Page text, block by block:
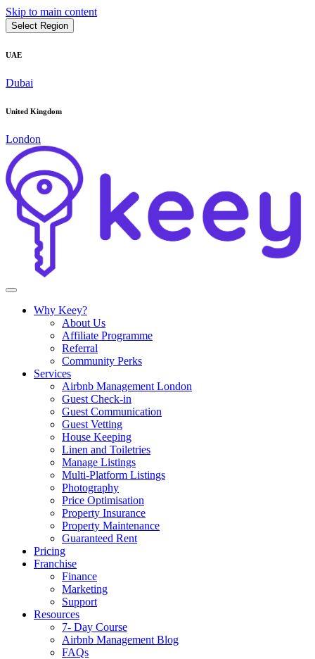
Skip to main content
Select Region
UAE
Dubai
United Kingdom
London
Why Keey?
About Us
Affiliate Programme
Referral
Community Perks
Services
Airbnb Management London
Guest Check-in
Guest Communication
Guest Vetting
House Keeping
Linen and Toiletries
Manage Listings
Multi-Platform Listings
Photography
Price Optimisation
Property Insurance
Property Maintenance
Guaranteed Rent
Pricing
Franchise
Finance
Marketing
Support
Resources
7- Day Course
Airbnb Management Blog
FAQs